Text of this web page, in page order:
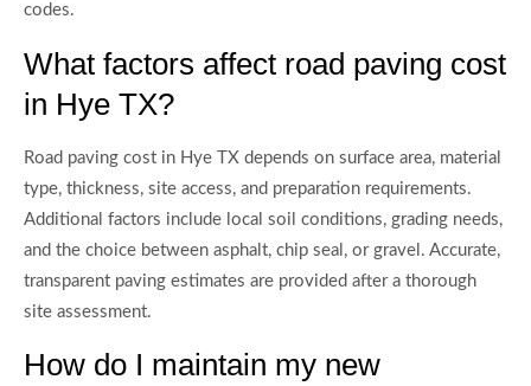
codes.
What factors affect road paving cost
in Hye TX?
Road paving cost in Hye TX depends on surface area, material
type, thickness, site access, and preparation requirements.
Additional factors include local soil conditions, grading needs,
and the choice between asphalt, chip seal, or gravel. Accurate,
transparent paving estimates are provided after a thorough
site assessment.
How do I maintain my new